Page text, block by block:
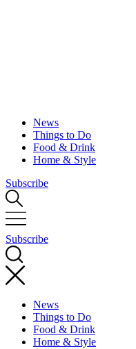
News
Things to Do
Food & Drink
Home & Style
Subscribe
Subscribe
News
Things to Do
Food & Drink
Home & Style